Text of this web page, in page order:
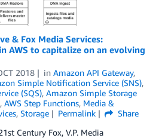
& Fox Media Services:
AWS to capitalize on an evolving
2018 in Amazon API Gateway,
Simple Notification Service (SNS),
(SQS), Amazon Simple Storage
, AWS Step Functions, Media &
, Storage Permalink
Share
Century Fox, V.P. Media